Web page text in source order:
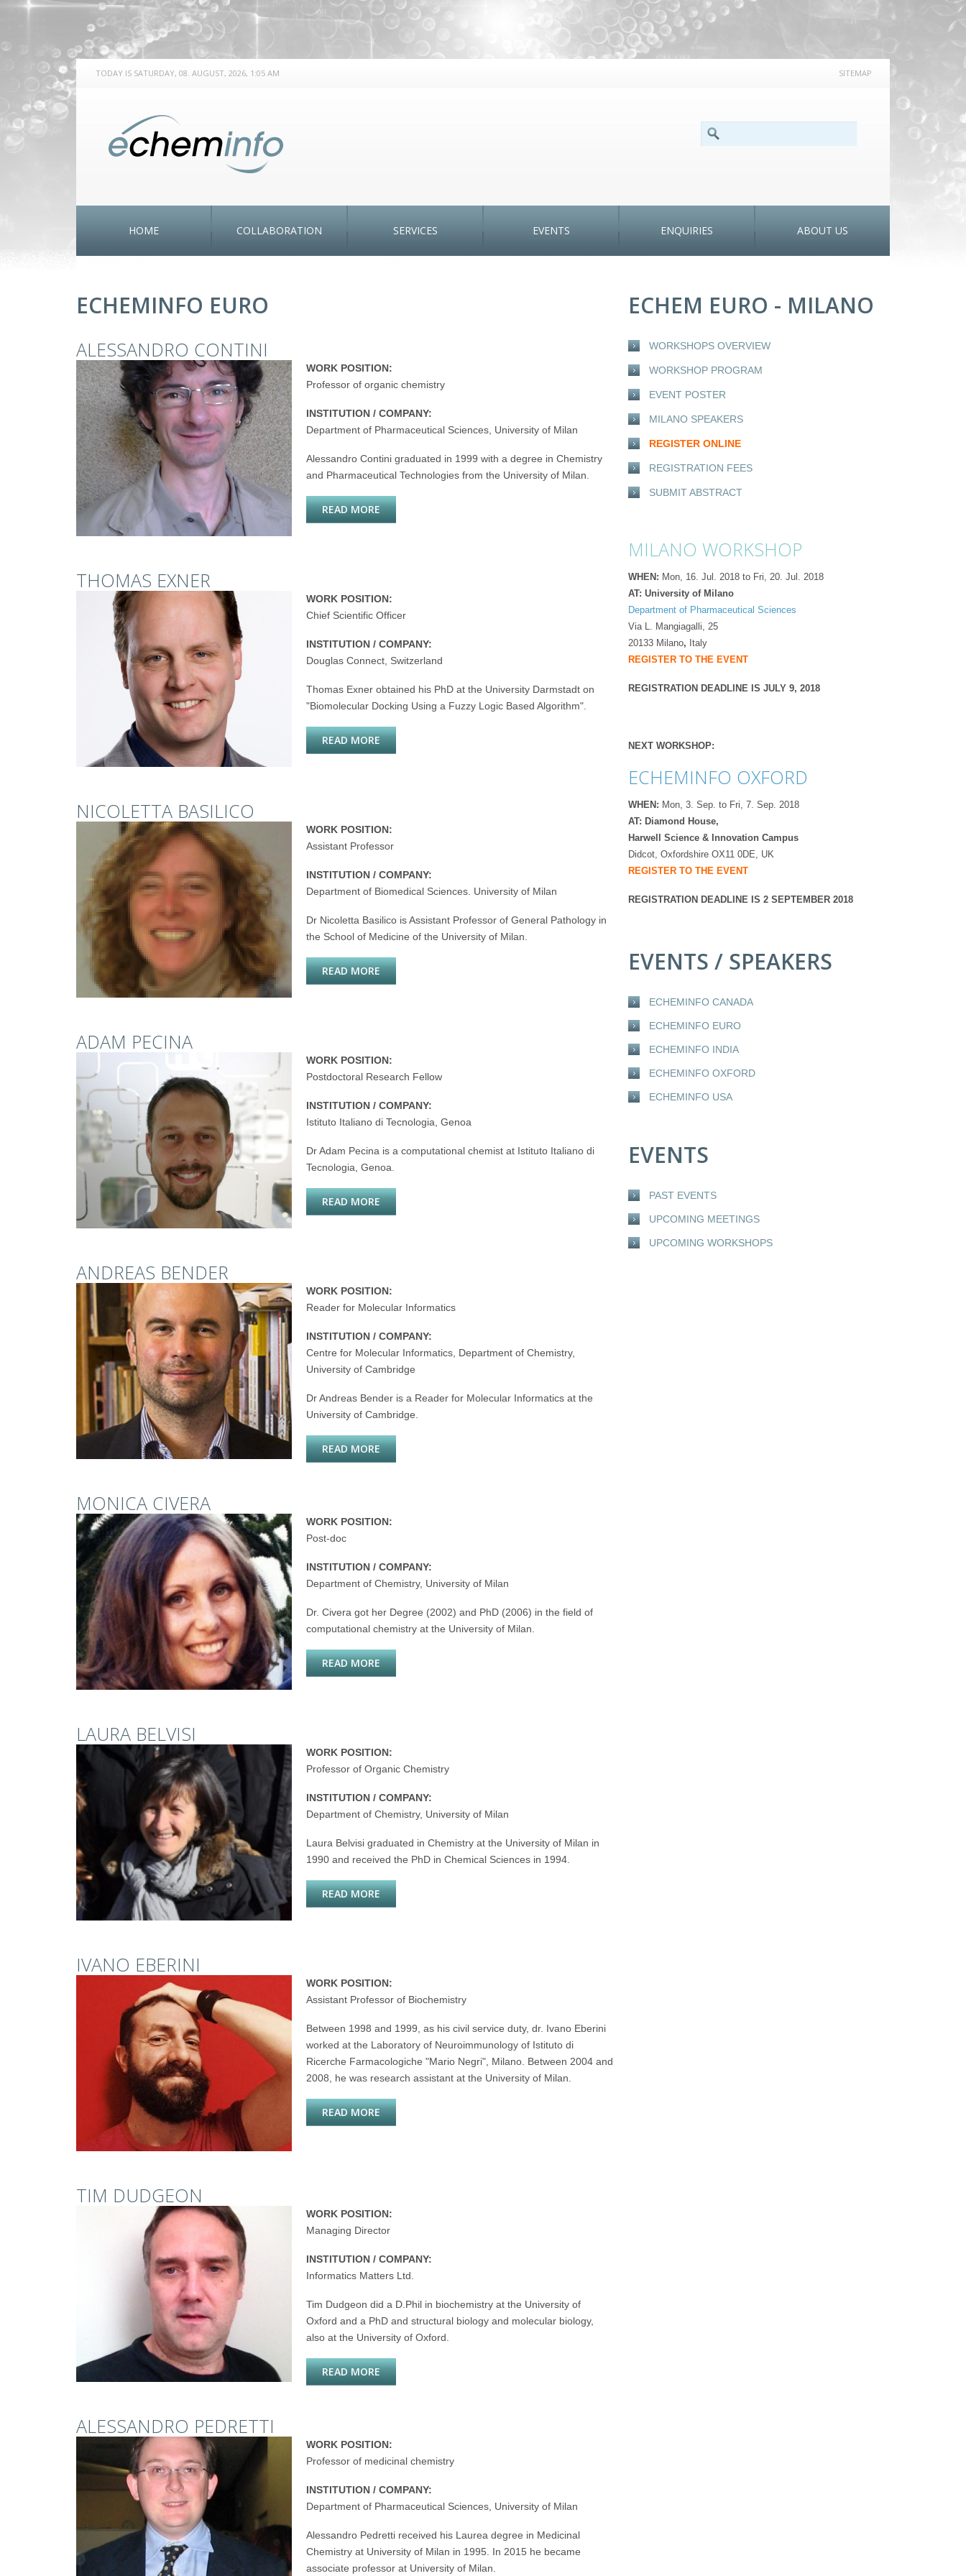
TODAY IS SATURDAY, 08. AUGUST, 2026, 1:05 AM SITEMAP
SEARCH FORM
HOME COLLABORATION SERVICES EVENTS ENQUIRIES ABOUT US
ECHEM EURO - MILANO
WORKSHOPS OVERVIEW
WORKSHOP PROGRAM
EVENT POSTER
MILANO SPEAKERS
REGISTER ONLINE
REGISTRATION FEES
SUBMIT ABSTRACT
MILANO WORKSHOP
WHEN: Mon, 16. Jul. 2018 to Fri, 20. Jul. 2018
AT: University of Milano
Department of Pharmaceutical Sciences
Via L. Mangiagalli, 25
20133 Milano, Italy
REGISTER TO THE EVENT
REGISTRATION DEADLINE IS JULY 9, 2018
NEXT WORKSHOP:
ECHEMINFO OXFORD
WHEN: Mon, 3. Sep. to Fri, 7. Sep. 2018
AT: Diamond House,
Harwell Science & Innovation Campus
Didcot, Oxfordshire OX11 0DE, UK
REGISTER TO THE EVENT
REGISTRATION DEADLINE IS 2 SEPTEMBER 2018
EVENTS / SPEAKERS
ECHEMINFO CANADA
ECHEMINFO EURO
ECHEMINFO INDIA
ECHEMINFO OXFORD
ECHEMINFO USA
EVENTS
PAST EVENTS
UPCOMING MEETINGS
UPCOMING WORKSHOPS
ECHEMINFO EURO
ALESSANDRO CONTINI
WORK POSITION:
Professor of organic chemistry
INSTITUTION / COMPANY:
Department of Pharmaceutical Sciences, University of Milan
Alessandro Contini graduated in 1999 with a degree in Chemistry
and Pharmaceutical Technologies from the University of Milan.
READ MOREABOUT ALESSANDRO CONTINI
THOMAS EXNER
WORK POSITION:
Chief Scientific Officer
INSTITUTION / COMPANY:
Douglas Connect, Switzerland
Thomas Exner obtained his PhD at the University Darmstadt on
"Biomolecular Docking Using a Fuzzy Logic Based Algorithm".
READ MOREABOUT THOMAS EXNER
NICOLETTA BASILICO
WORK POSITION:
Assistant Professor
INSTITUTION / COMPANY:
Department of Biomedical Sciences. University of Milan
Dr Nicoletta Basilico is Assistant Professor of General Pathology in
the School of Medicine of the University of Milan.
READ MOREABOUT NICOLETTA BASILICO
ADAM PECINA
WORK POSITION:
Postdoctoral Research Fellow
INSTITUTION / COMPANY:
Istituto Italiano di Tecnologia, Genoa
Dr Adam Pecina is a computational chemist at Istituto Italiano di
Tecnologia, Genoa.
READ MOREABOUT ADAM PECINA
ANDREAS BENDER
WORK POSITION:
Reader for Molecular Informatics
INSTITUTION / COMPANY:
Centre for Molecular Informatics, Department of Chemistry,
University of Cambridge
Dr Andreas Bender is a Reader for Molecular Informatics at the
University of Cambridge.
READ MOREABOUT ANDREAS BENDER
MONICA CIVERA
WORK POSITION:
Post-doc
INSTITUTION / COMPANY:
Department of Chemistry, University of Milan
Dr. Civera got her Degree (2002) and PhD (2006) in the field of
computational chemistry at the University of Milan.
READ MOREABOUT MONICA CIVERA
LAURA BELVISI
WORK POSITION:
Professor of Organic Chemistry
INSTITUTION / COMPANY:
Department of Chemistry, University of Milan
Laura Belvisi graduated in Chemistry at the University of Milan in
1990 and received the PhD in Chemical Sciences in 1994.
READ MOREABOUT LAURA BELVISI
IVANO EBERINI
WORK POSITION:
Assistant Professor of Biochemistry
Between 1998 and 1999, as his civil service duty, dr. Ivano Eberini
worked at the Laboratory of Neuroimmunology of Istituto di
Ricerche Farmacologiche "Mario Negri", Milano. Between 2004 and
2008, he was research assistant at the University of Milan.
READ MOREABOUT IVANO EBERINI
TIM DUDGEON
WORK POSITION:
Managing Director
INSTITUTION / COMPANY:
Informatics Matters Ltd.
Tim Dudgeon did a D.Phil in biochemistry at the University of
Oxford and a PhD and structural biology and molecular biology,
also at the University of Oxford.
READ MOREABOUT TIM DUDGEON
ALESSANDRO PEDRETTI
WORK POSITION:
Professor of medicinal chemistry
INSTITUTION / COMPANY:
Department of Pharmaceutical Sciences, University of Milan
Alessandro Pedretti received his Laurea degree in Medicinal
Chemistry at University of Milan in 1995. In 2015 he became
associate professor at University of Milan.